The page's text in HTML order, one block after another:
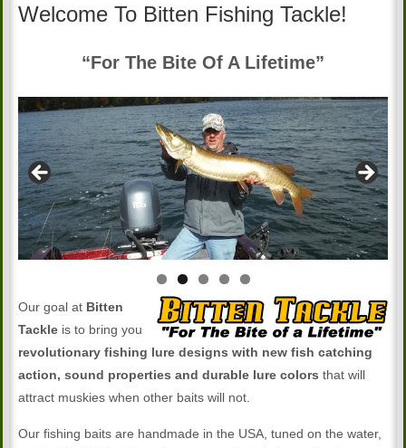
Welcome To Bitten Fishing Tackle!
“For The Bite Of A Lifetime”
Our goal at Bitten
Tackle is to bring you
revolutionary fishing lure designs with new fish catching
action, sound properties and durable lure colors that will
attract muskies when other baits will not.
Our fishing baits are handmade in the USA, tuned on the water,